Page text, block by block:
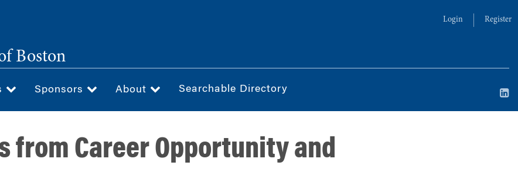
Login Register
Boston
Sponsors About Searchable Directory
from Career Opportunity and